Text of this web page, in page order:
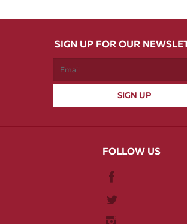
SIGN UP FOR OUR
FOLLOW US